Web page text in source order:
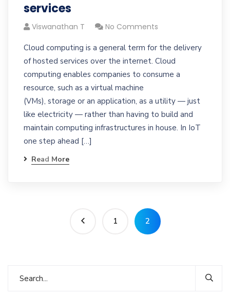
services
Viswanathan T No Comments
Cloud computing is a general term for the delivery
of hosted services over the internet. Cloud
computing enables companies to consume a
resource, such as a virtual machine
(VMs), storage or an application, as a utility — just
like electricity — rather than having to build and
maintain computing infrastructures in house. In IoT
one step ahead […]
Read More
1 2